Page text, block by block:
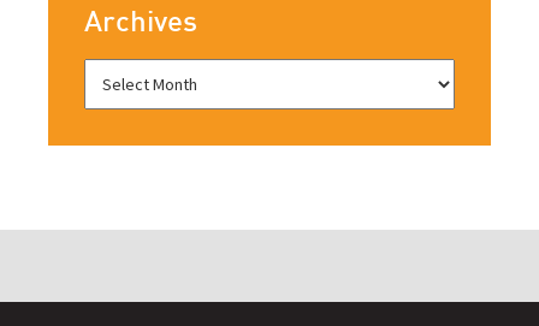
Archives